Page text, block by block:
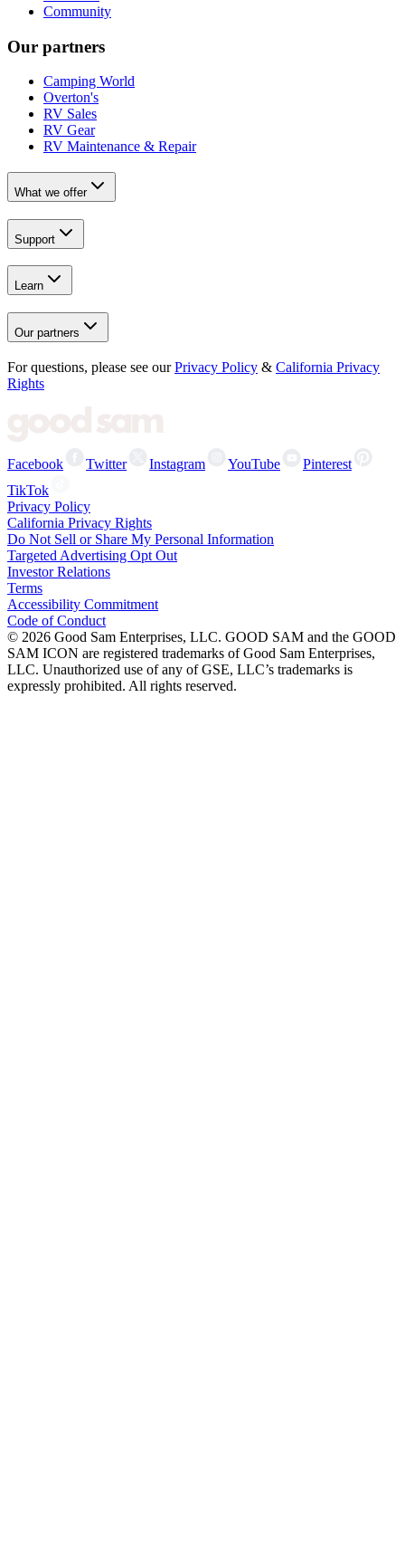
Community
Our partners
Camping World
Overton's
RV Sales
RV Gear
RV Maintenance & Repair
What we offer
Support
Learn
Our partners
For questions, please see our Privacy Policy & California Privacy
Rights
Facebook Twitter Instagram YouTube
Pinterest
TikTok
Privacy Policy
California Privacy Rights
Do Not Sell or Share My Personal Information
Targeted Advertising Opt Out
Investor Relations
Terms
Accessibility Commitment
Code of Conduct
© 2026 Good Sam Enterprises, LLC. GOOD SAM and the GOOD
SAM ICON are registered trademarks of Good Sam Enterprises,
LLC. Unauthorized use of any of GSE, LLC’s trademarks is
expressly prohibited. All rights reserved.